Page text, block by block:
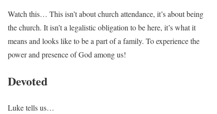
Watch this… This isn’t about church attendance, it’s about being
the church. It isn’t a legalistic obligation to be here, it’s what it
means and looks like to be a part of a family. To experience the
power and presence of God among us!
Devoted
Luke tells us…